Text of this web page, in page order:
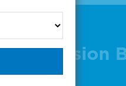
Precision